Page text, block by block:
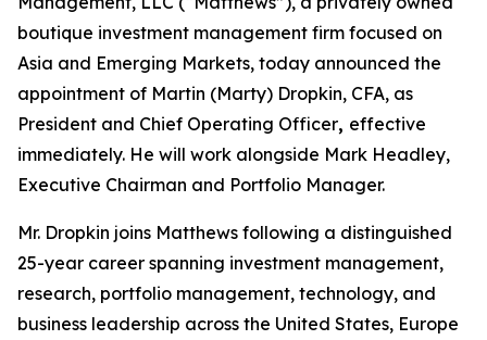
boutique investment management firm focused on
Asia and Emerging Markets, today announced the
appointment of Martin (Marty) Dropkin, CFA, as
President and Chief Operating Officer, effective
immediately. He will work alongside Mark Headley,
Executive Chairman and Portfolio Manager.
Mr. Dropkin joins Matthews following a distinguished
25-year career spanning investment management,
research, portfolio management, technology, and
business leadership across the United States, Europe